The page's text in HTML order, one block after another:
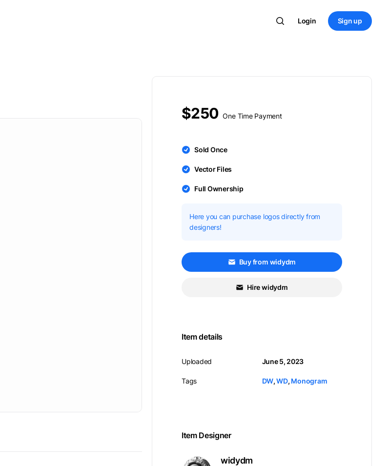
Login Sign up
$250 One Time Payment
Sold Once
Vector Files
Full Ownership
Here you can purchase logos directly from
designers!
Buy from widydm
Hire widydm
Item details
Uploaded
Tags
June 5, 2023
DW,WD, Monogram
Item Designer
widydm